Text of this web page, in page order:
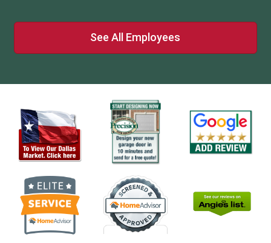
See All Employees